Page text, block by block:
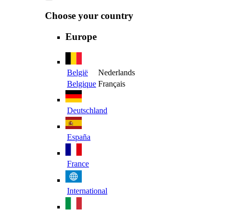
Choose your country
Europe
België
Nederlands
Belgique Français
Deutschland
España
France
International